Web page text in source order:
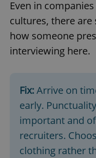
Even in
cultures, there
how someone
interviewing here.
Fix:Arrive on
early.
important and
recruiters.
clothing rather